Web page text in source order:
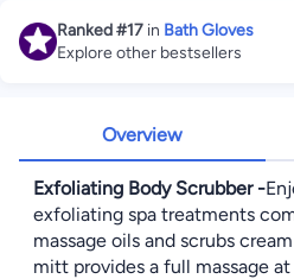
Ranked#17 in Bath Gloves
Explore other bestsellers
Overview
Exfoliating Body Scrubber -
exfoliating spa treatments
massage oils and scrubs
mitt provides a full massage